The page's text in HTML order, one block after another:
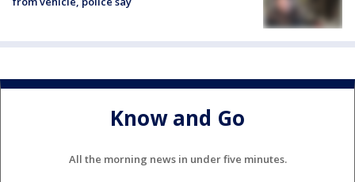
Know and Go
All the morning news in under five minutes.